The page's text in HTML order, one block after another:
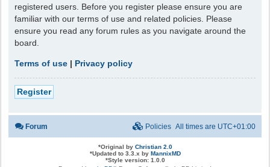
registered users. Before you register please ensure you are
familiar with our terms of use and related policies. Please
ensure you read any forum rules as you navigate around the
board.
Terms of use | Privacy policy
Register
Forum All times are UTC+01:00
Policies
*Original by Christian 2.0
*Updated to 3.3.x by MannixMD
*Style version: 1.0.0